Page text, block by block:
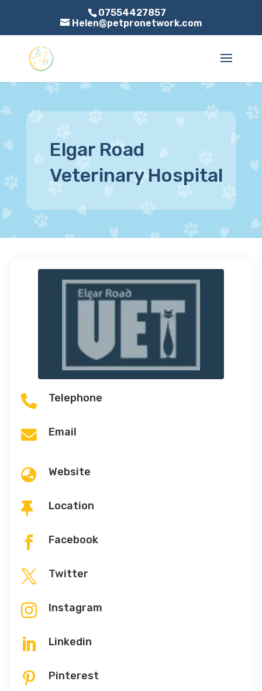
07554427857
Helen@petpronetwork.com
Elgar Road
Veterinary Hospital
 Telephone
 Email
 Website
 Location
 Facebook
 Twitter
 Instagram
 Linkedin
 Pinterest